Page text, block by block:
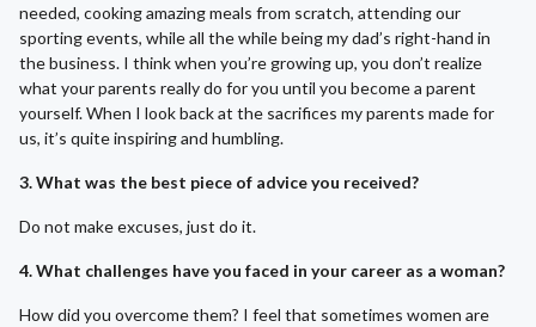
needed, cooking amazing meals from scratch, attending our
sporting events, while all the while being my dad’s right-hand in
the business. I think when you’re growing up, you don’t realize
what your parents really do for you until you become a parent
yourself. When I look back at the sacrifices my parents made for
us, it’s quite inspiring and humbling.
3. What was the best piece of advice you received?
Do not make excuses, just do it.
4. What challenges have you faced in your career as a woman?
How did you overcome them? I feel that sometimes women are